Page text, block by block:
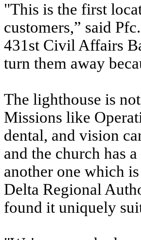
"This is the first
customers,” said
431st Civil Affairs
turn them away
The lighthouse is
Missions like
dental, and vision
and the church has
another one which
Delta Regional
found it uniquely